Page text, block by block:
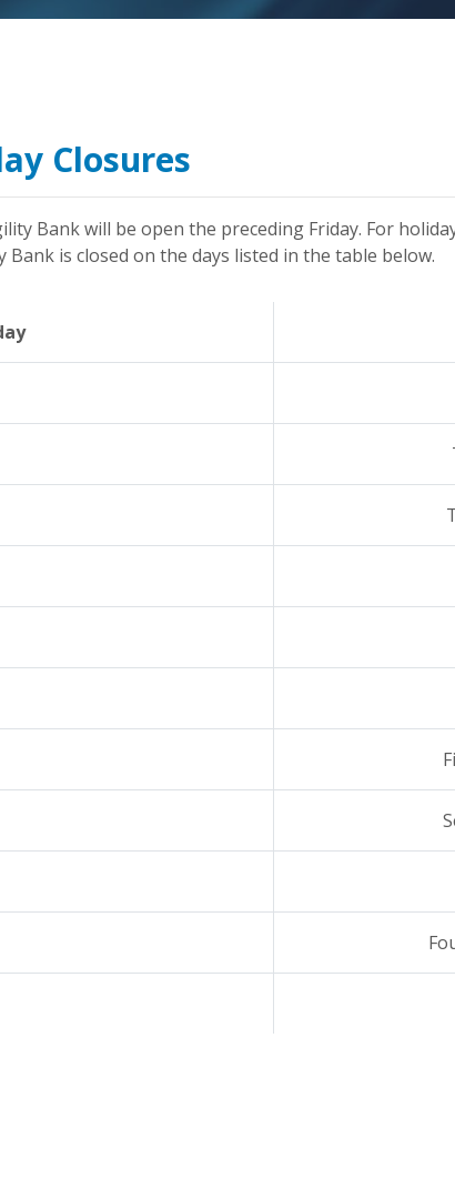
Closures
Bank will be open the preceding Friday. For
is closed on the days listed in the table below.